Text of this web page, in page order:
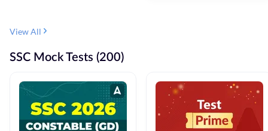
View All
SSC Mock Tests (200)